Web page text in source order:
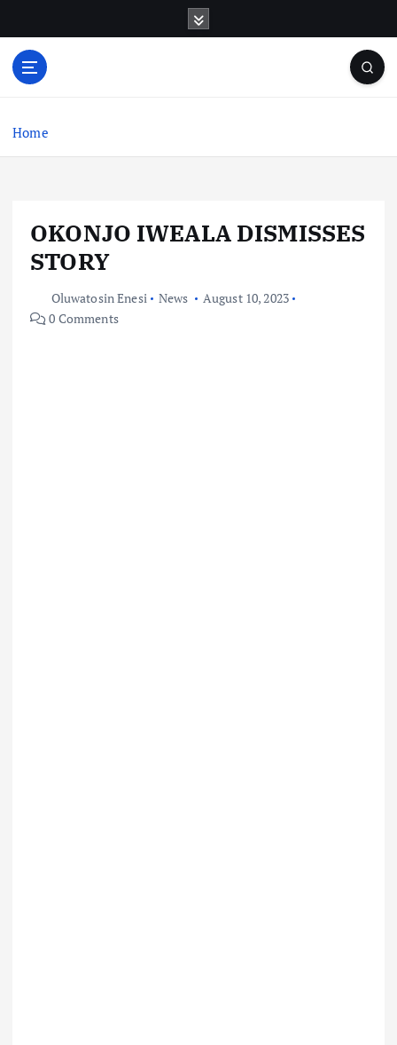
o
Home
OKONJO IWEALA DISMISSES
STORY
Oluwatosin Enesi News
August 10, 2023
0 Comments